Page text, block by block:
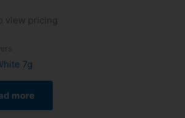
view pricing
7g
more